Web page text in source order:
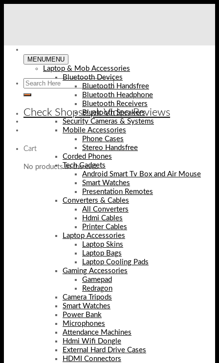
Check Shopse.pk Video Reviews
Cart
No products in the cart.
MENUMENU
Laptop & Mob Accessories
Bluetooth Devices
Bluetooth Handsfree
Bluetooth Headphone
Bluetooth Receivers
Bluetooth Speakers
Security Cameras & Systems
Mobile Accessories
Phone Cases
Stereo Handsfree
Corded Phones
Tech Gadgets
Android Smart Tv Box and Air Mouse
Smart Watches
Presentation Remotes
Converters & Cables
All Converters
Hdmi Cables
Printer Cables
Laptop Accessories
Laptop Skins
Laptop Bags
Laptop Cooling Pads
Gaming Accessories
Gamepad
Redragon
Camera Tripods
Smart Watches
Power Bank
Microphones
Attendance Machines
Hdmi Wifi Dongle
External Hard Drive Cases
HDMI Connectors